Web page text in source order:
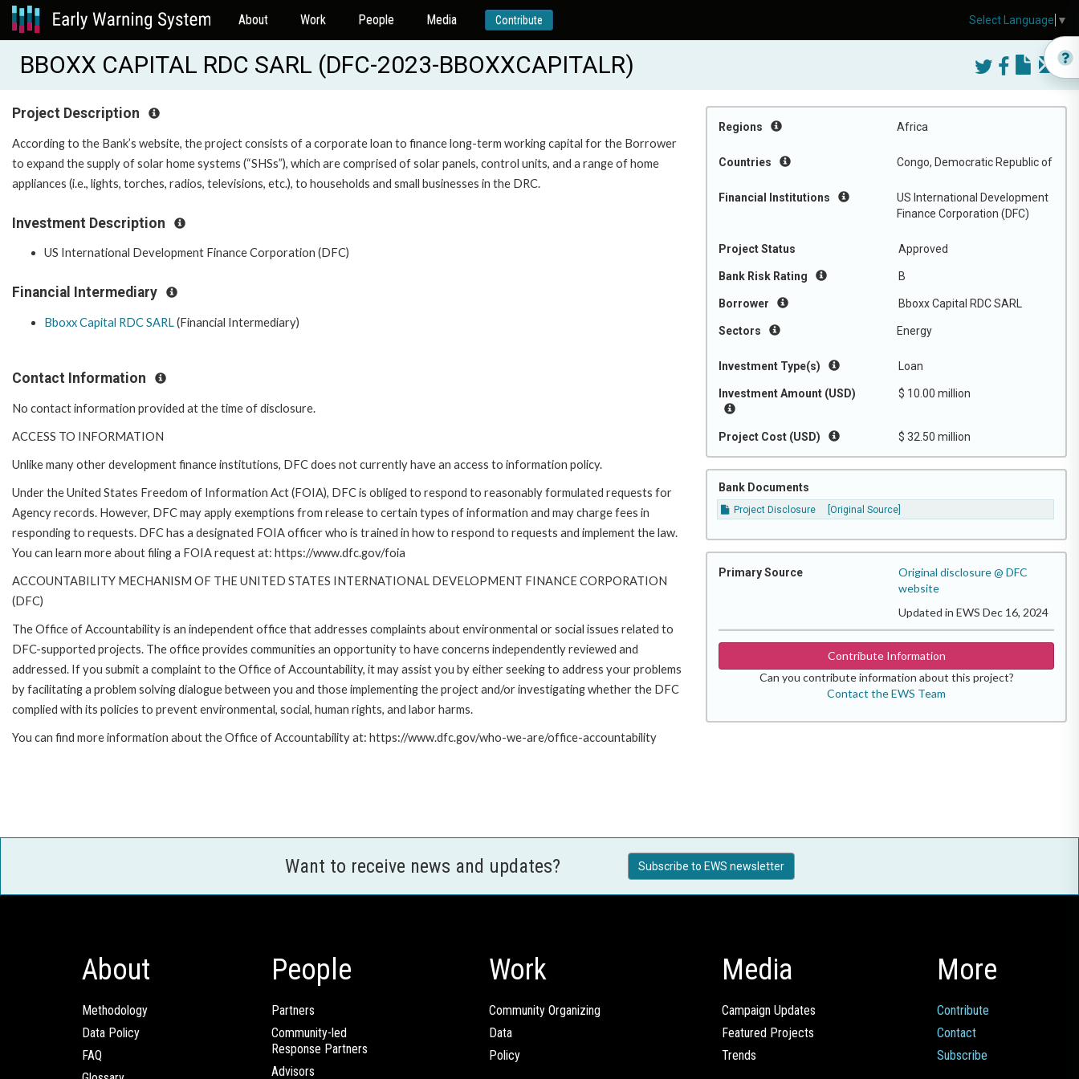
About Work People Media Contribute
BBOXX CAPITAL RDC SARL (DFC-2023-BBOXXCAPITALR)
Regions Africa
Countries Congo, Democratic Republic of
Financial Institutions
US International Development
Finance Corporation (DFC)
Project Status Approved
Bank Risk Rating B
Borrower Bboxx Capital RDC SARL
Sectors Energy
Investment Type(s) Loan
Investment Amount (USD) $ 10.00 million
Project Cost (USD) $ 32.50 million
Bank Documents
Project Disclosure [Original Source]
Primary Source
Original disclosure @ DFC
website
Updated in EWS Dec 16, 2024
Contribute Information
Can you contribute information about this project?
Contact the EWS Team
Project Description
According to the Bank’s website, the project consists of a corporate loan to finance long-term working capital for the Borrower
to expand the supply of solar home systems (“SHSs”), which are comprised of solar panels, control units, and a range of home
appliances (i.e., lights, torches, radios, televisions, etc.), to households and small businesses in the DRC.
Investment Description
US International Development Finance Corporation (DFC)
Financial Intermediary
Bboxx Capital RDC SARL(Financial Intermediary)
Contact Information
No contact information provided at the time of disclosure.
ACCESS TO INFORMATION
Unlike many other development finance institutions, DFC does not currently have an access to information policy.
Under the United States Freedom of Information Act (FOIA), DFC is obliged to respond to reasonably formulated requests for
Agency records. However, DFC may apply exemptions from release to certain types of information and may charge fees in
responding to requests. DFC has a designated FOIA officer who is trained in how to respond to requests and implement the law.
You can learn more about filing a FOIA request at: https://www.dfc.gov/foia
ACCOUNTABILITY MECHANISM OF THE UNITED STATES INTERNATIONAL DEVELOPMENT FINANCE CORPORATION
(DFC)
The Office of Accountability is an independent office that addresses complaints about environmental or social issues related to
DFC-supported projects. The office provides communities an opportunity to have concerns independently reviewed and
addressed. If you submit a complaint to the Office of Accountability, it may assist you by either seeking to address your problems
by facilitating a problem solving dialogue between you and those implementing the project and/or investigating whether the DFC
complied with its policies to prevent environmental, social, human rights, and labor harms.
You can find more information about the Office of Accountability at: https://www.dfc.gov/who-we-are/office-accountability
Want to receive news and updates? Subscribe to EWS newsletter
About
Methodology
Data Policy
FAQ
People
Partners
Community-led
Response Partners
Advisors
Work
Community Organizing
Data
Policy
Media
Campaign Updates
Featured Projects
Trends
More
Contribute
Contact
Subscribe
Select Language ▼